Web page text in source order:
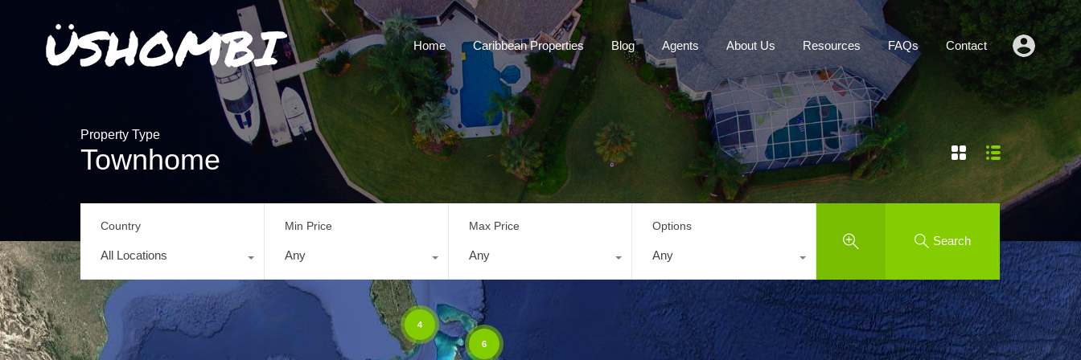
Home Caribbean Properties Blog Agents About Us Resources FAQs
Contact
Home
Caribbean Properties Blog Agents About Us Resources FAQs Contact
Property Type
Townhome
Country
All Locations
Min Price
Any
Max Price
Any
Options
Any
Search
4
6